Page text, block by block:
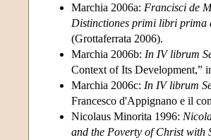
Marchia 2006a: Francisci de
Distinctiones primi libri prima
(Grottaferrata 2006).
Marchia 2006b: In IV librum
Context of Its Development,”
Marchia 2006c: In IV librum
Francesco d'Appignano e il
Nicolaus Minorita 1996:
and the Poverty of Christ with